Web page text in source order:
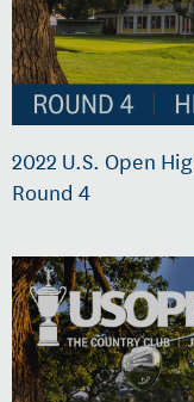
2022 U.S. Open
Round 4